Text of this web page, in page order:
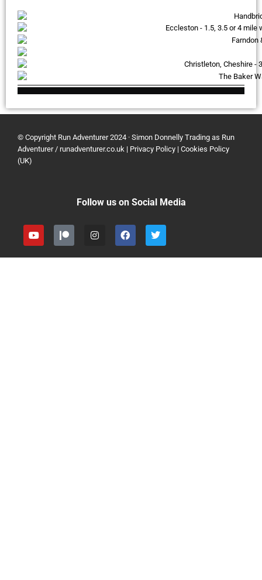
© Copyright Run Adventurer 2024 · Simon Donnelly Trading as Run
Adventurer / runadventurer.co.uk | Privacy Policy | Cookies Policy
(UK)
Follow us on Social Media